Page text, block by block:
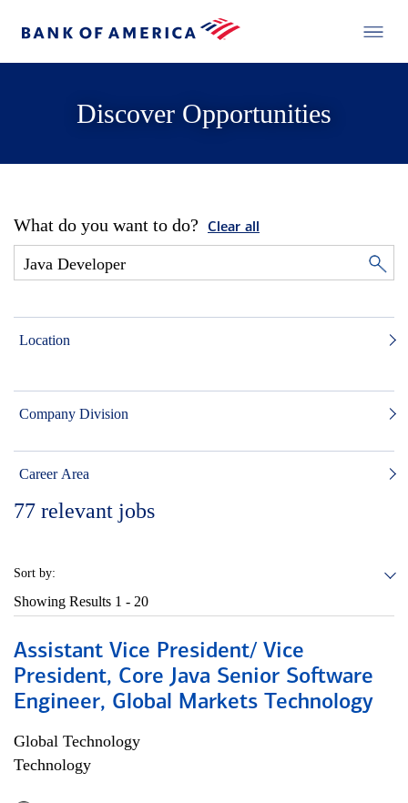
Discover Opportunities
What do you want to do? Clear all
Location
Company Division
Career Area
77 relevant jobs
Sort by:
Showing Results 1 - 20
Assistant Vice President/ Vice
President, Core Java Senior Software
Engineer, Global Markets Technology
Global Technology
Technology